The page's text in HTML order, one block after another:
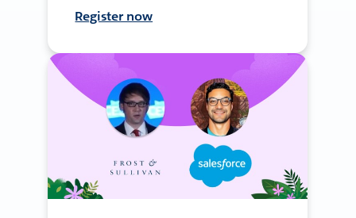
Register now